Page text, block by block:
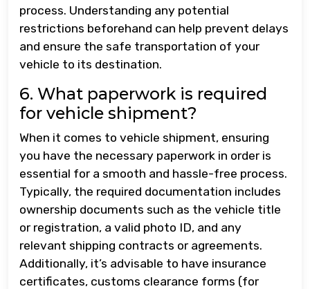
process. Understanding any potential
restrictions beforehand can help prevent delays
and ensure the safe transportation of your
vehicle to its destination.
6. What paperwork is required
for vehicle shipment?
When it comes to vehicle shipment, ensuring
you have the necessary paperwork in order is
essential for a smooth and hassle-free process.
Typically, the required documentation includes
ownership documents such as the vehicle title
or registration, a valid photo ID, and any
relevant shipping contracts or agreements.
Additionally, it’s advisable to have insurance
certificates, customs clearance forms (for